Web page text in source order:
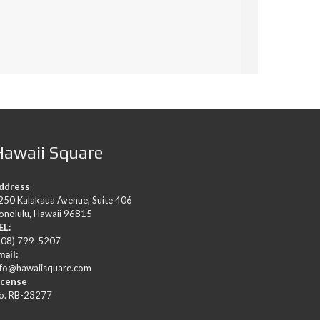
Square
Kalakaua Avenue, Suite 406
Hawaii 96815
799-5207
RB-23277